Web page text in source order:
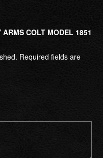
ARMS COLT MODEL 1851
Required fields are